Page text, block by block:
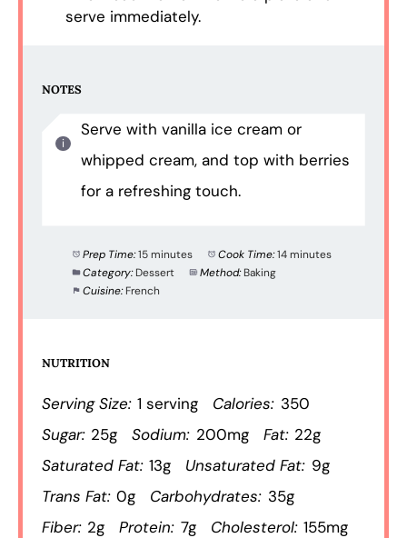
serve immediately.
NOTES
Serve with vanilla ice cream or
whipped cream, and top with berries
for a refreshing touch.
Prep Time:15 minutes Cook Time:14 minutes
Category: Dessert Method: Baking
Cuisine: French
NUTRITION
Serving Size: 1 serving Calories: 350
Sugar: 25g Sodium: 200mg Fat: 22g
Saturated Fat: 13g Unsaturated Fat: 9g
Trans Fat: 0g Carbohydrates: 35g
Fiber: 2g Protein: 7g Cholesterol: 155mg